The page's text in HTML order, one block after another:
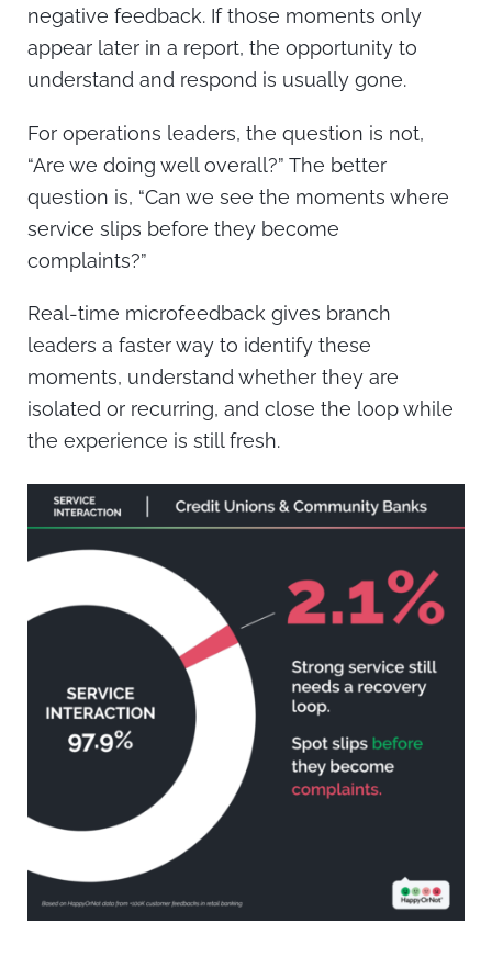
negative feedback. If those moments only
appear later in a report, the opportunity to
understand and respond is usually gone.
For operations leaders, the question is not,
“Are we doing well overall?” The better
question is, “Can we see the moments where
service slips before they become
complaints?”
Real-time microfeedback gives branch
leaders a faster way to identify these
moments, understand whether they are
isolated or recurring, and close the loop while
the experience is still fresh.